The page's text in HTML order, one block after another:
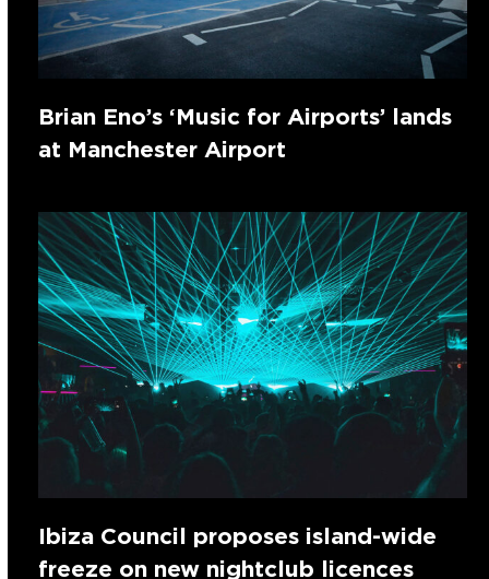
Brian Eno’s ‘Music for Airports’ lands
at Manchester Airport
Ibiza Council proposes island-wide
freeze on new nightclub licences